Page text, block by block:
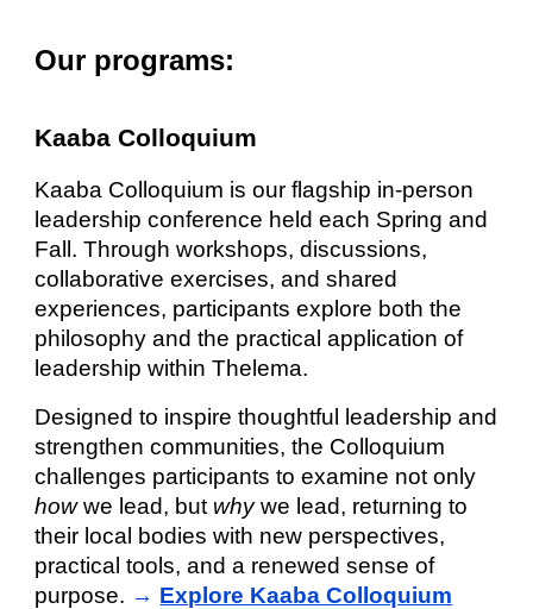
Our programs:
Kaaba Colloquium
Kaaba Colloquium is our flagship in-person
leadership conference held each Spring and
Fall. Through workshops, discussions,
collaborative exercises, and shared
experiences, participants explore both the
philosophy and the practical application of
leadership within Thelema.
Designed to inspire thoughtful leadership and
strengthen communities, the Colloquium
challenges participants to examine not only
howwe lead, but whywe lead, returning to
their local bodies with new perspectives,
practical tools, and a renewed sense of
purpose. → Explore Kaaba Colloquium